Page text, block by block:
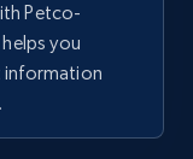
rating,
and
Petco-
you
information